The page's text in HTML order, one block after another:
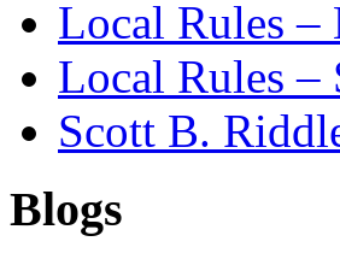
Local Rules
Local Rules –
Scott B.
Blogs